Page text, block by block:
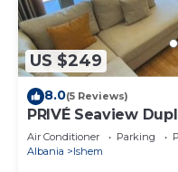
US $249
8.0(5 Reviews)
PRIVÉ Seaview
Air Conditioner Parking
Albania
Ishem